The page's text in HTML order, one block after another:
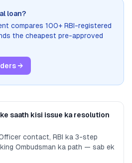
loan?
compares 100+ RBI-registered
the cheapest pre-approved
→
ke saath kisi issue ka resolution
contact, RBI ka 3-step
Ombudsman ka path — sab ek